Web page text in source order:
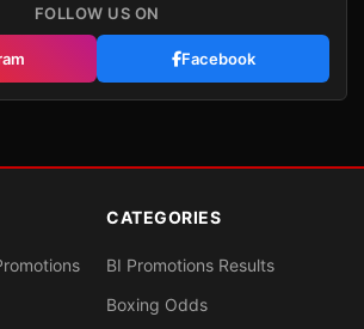
FOLLOW US ON
Facebook
CATEGORIES
BI Promotions Results
Boxing Odds